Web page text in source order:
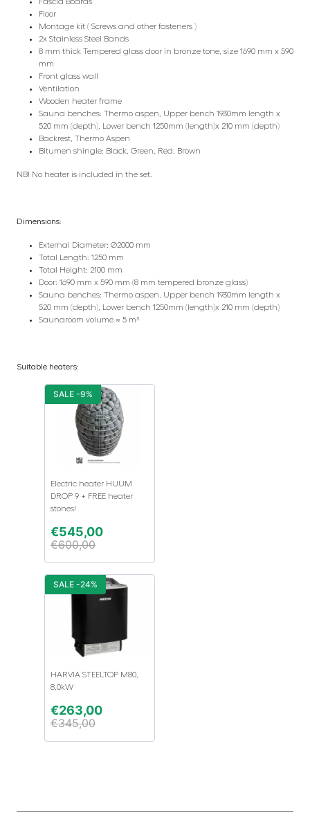
Floor
Montage kit ( Screws and other fasteners )
2x Stainless Steel Bands
8 mm thick Tempered glass door in bronze tone, size 1690 mm x 590
mm
Front glass wall
Ventilation
Wooden heater frame
Sauna benches: Thermo aspen, Upper bench 1930mm length x
520 mm (depth), Lower bench 1250mm (length)x 210 mm (depth)
Backrest, Thermo Aspen
Bitumen shingle: Black, Green, Red, Brown
NB! No heater is included in the set.
Dimensions:
External Diameter: Ø2000 mm
Total Length: 1250 mm
Total Height: 2100 mm
Door: 1690 mm x 590 mm (8 mm tempered bronze glass)
Sauna benches: Thermo aspen, Upper bench 1930mm length x
520 mm (depth), Lower bench 1250mm (length)x 210 mm (depth)
Saunaroom volume ≈ 5 m³
Suitable heaters:
Electric heater HUUM
DROP 9 + FREE heater
stones!
€545,00
€600,00
SALE -9%
HARVIA STEELTOP M80,
8,0kW
€263,00
€345,00
SALE -24%